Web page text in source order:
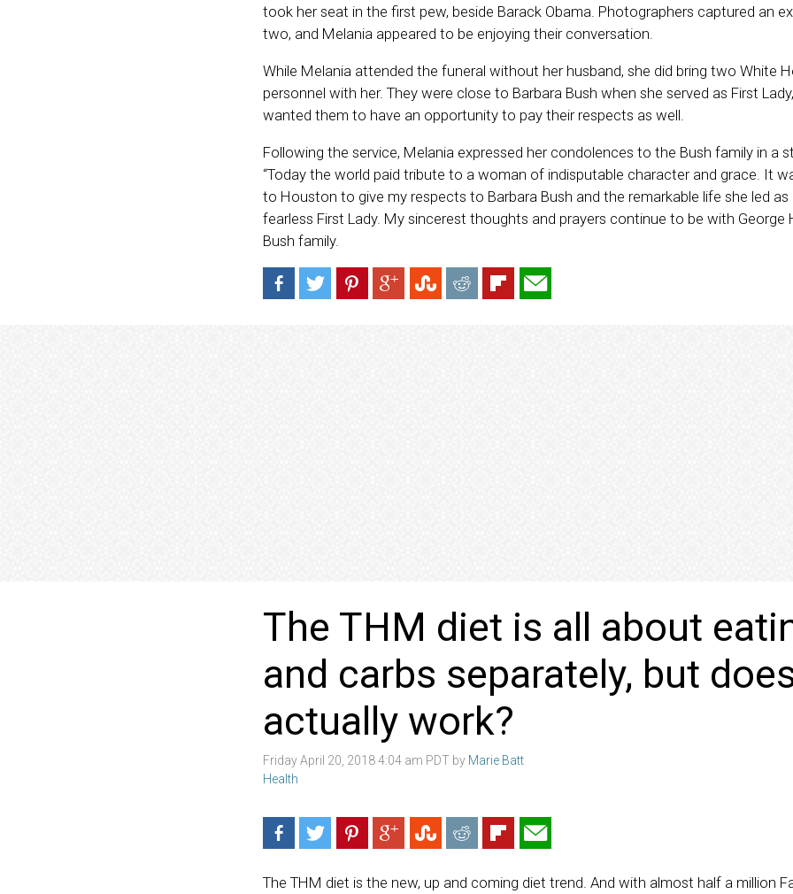
took her seat in the first pew, beside Barack Obama. Photographers captured an
two, and Melania appeared to be enjoying their conversation.
While Melania attended the funeral without her husband, she did bring two White
personnel with her. They were close to Barbara Bush when she served as First
wanted them to have an opportunity to pay their respects as well.
Following the service, Melania expressed her condolences to the Bush family in a
“Today the world paid tribute to a woman of indisputable character and grace. It
to Houston to give my respects to Barbara Bush and the remarkable life she led
fearless First Lady. My sincerest thoughts and prayers continue to be with George
Bush family.
The THM diet is all about
and carbs separately, but
actually work?
Friday April 20, 2018 4:04 am PDT by Marie Batt
Health
The THM diet is the new, up and coming diet trend. And with almost half a million